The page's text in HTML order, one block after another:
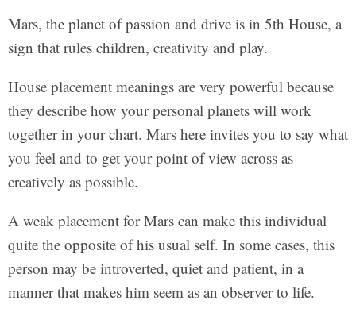
Mars, the planet of passion and drive is in 5th House, a
sign that rules children, creativity and play.
House placement meanings are very powerful because
they describe how your personal planets will work
together in your chart. Mars here invites you to say what
you feel and to get your point of view across as
creatively as possible.
A weak placement for Mars can make this individual
quite the opposite of his usual self. In some cases, this
person may be introverted, quiet and patient, in a
manner that makes him seem as an observer to life.